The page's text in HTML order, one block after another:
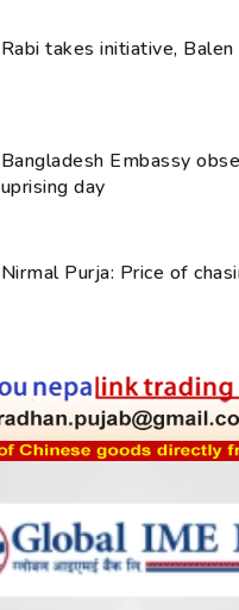
Rabi takes initiative,
Bangladesh Embassy
uprising day
Nirmal Purja: Price of